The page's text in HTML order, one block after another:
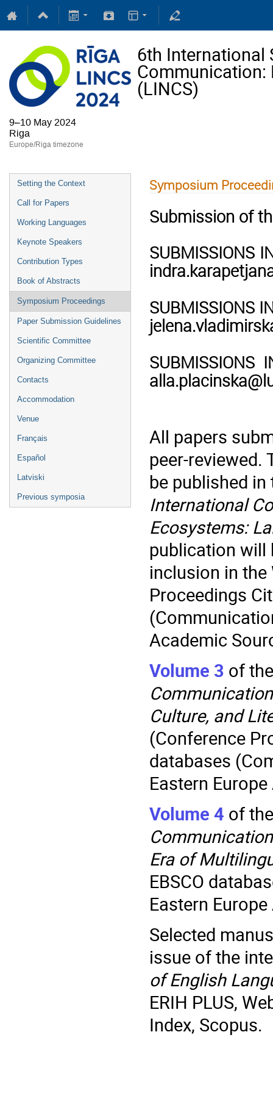
6th International
Communication:
(LINCS)
9–10 May 2024
Riga
Europe/Riga timezone
Setting the Context
Call for Papers
Working Languages
Keynote Speakers
Contribution Types
Book of Abstracts
Symposium Proceedings
Paper Submission Guidelines
Scientific Committee
Organizing Committee
Contacts
Accommodation
Venue
Français
Español
Latviski
Previous symposia
Symposium
Submission of
SUBMISSIONS
SUBMISSIONS
All papers
peer-reviewed.
be published
International
Ecosystems:
publication will
inclusion in the
Proceedings
Academic
Volume 3 of
Culture, and
(Conference
databases
Eastern
Volume 4 of
Era of
EBSCO
Eastern
Selected
issue of the
of English
ERIH PLUS,
Index, Scopus.